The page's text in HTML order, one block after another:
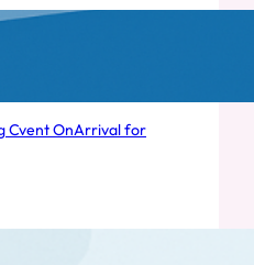
Cvent OnArrival for